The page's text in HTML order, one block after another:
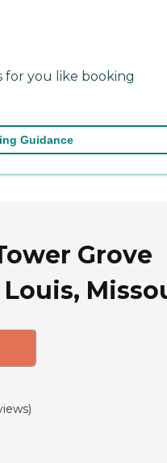
for you like booking
Guidance
Grove
)